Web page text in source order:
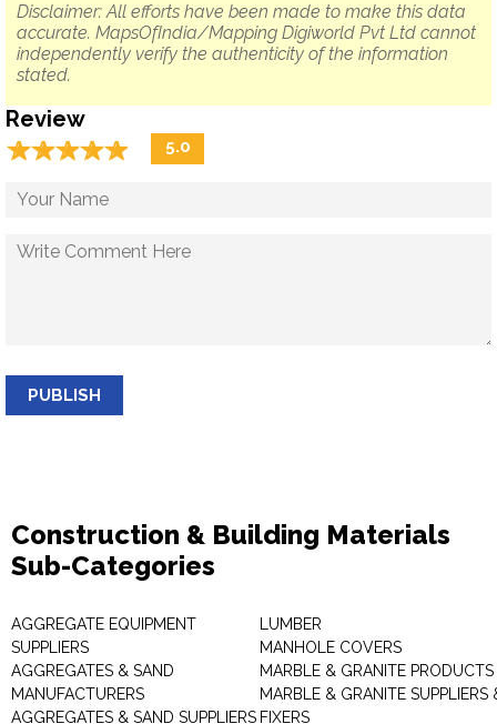
Disclaimer: All efforts have been made to make this data
accurate. MapsOfIndia/Mapping Digiworld Pvt Ltd cannot
independently verify the authenticity of the information
stated.
Review
☆☆☆☆☆
★★★★★ 5.0
PUBLISH
Construction & Building Materials
Sub-Categories
AGGREGATE EQUIPMENT
SUPPLIERS
AGGREGATES & SAND
MANUFACTURERS
AGGREGATES & SAND SUPPLIERS
LUMBER
MANHOLE COVERS
MARBLE & GRANITE PRODUCTS
MARBLE & GRANITE SUPPLIERS
FIXERS